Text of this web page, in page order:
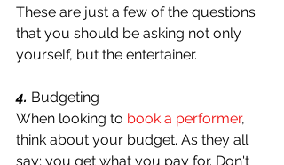
These are just a few of the questions
that you should be asking not only
yourself, but the entertainer.
4. Budgeting
When looking to book a performer,
think about your budget. As they all
say; you get what you pay for. Don't